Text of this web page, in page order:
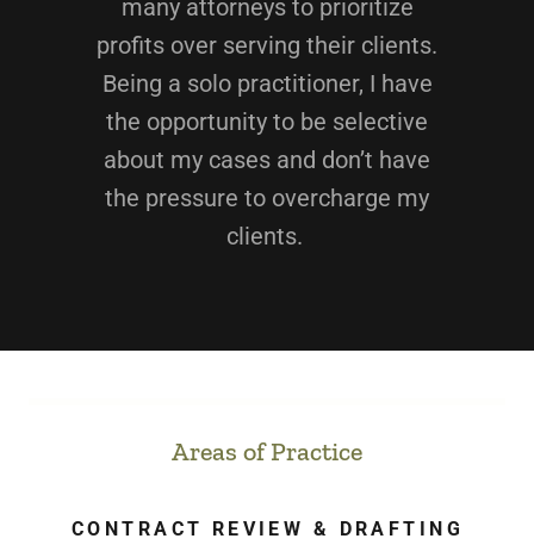
many attorneys to prioritize
profits over serving their clients.
Being a solo practitioner, I have
the opportunity to be selective
about my cases and don’t have
the pressure to overcharge my
clients.
Areas of Practice
CONTRACT REVIEW & DRAFTING